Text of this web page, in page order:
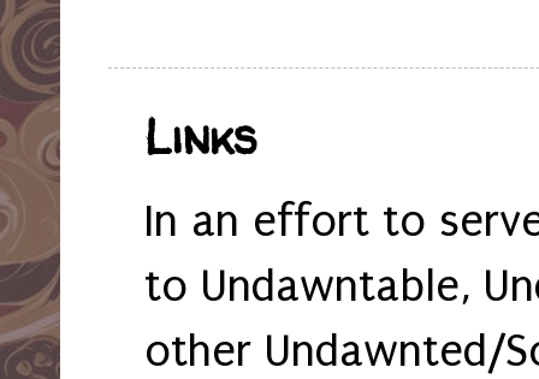
Links
In an effort to
to Undawntable,
other Undawnted/